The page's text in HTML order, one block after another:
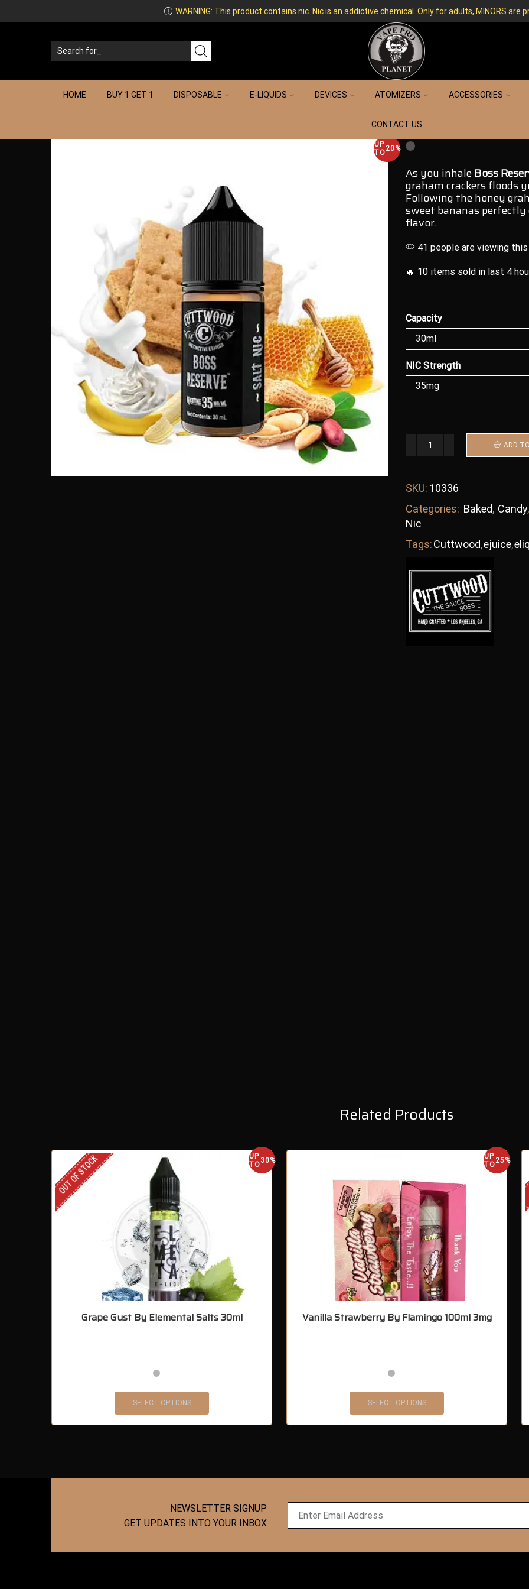
WARNING: This product contains nic. Nic is an addictive chemical. Only for adults, MINORS are
HOME BUY 1 GET 1 DISPOSABLE E-LIQUIDS DEVICES ATOMIZERS ACCESSORIES
CONTACT US
UP
TO20%
As you inhaleBoss
graham crackers floods
Following the honey
sweet bananas perfectly
flavor.
41 people are viewing
🔥 10 items sold in last 4
Capacity
NIC Strength
ADD
SKU: 10336
Categories: Baked, Candy
Nic
Tags:Cuttwood,ejuice,
Related Products
UP
TO30%
OUT OF STOCK
Grape Gust By Elemental Salts 30ml
SELECT OPTIONS
UP
TO25%
Vanilla Strawberry By Flamingo 100ml 3mg
SELECT OPTIONS
NEWSLETTER SIGNUP
GET UPDATES INTO YOUR INBOX